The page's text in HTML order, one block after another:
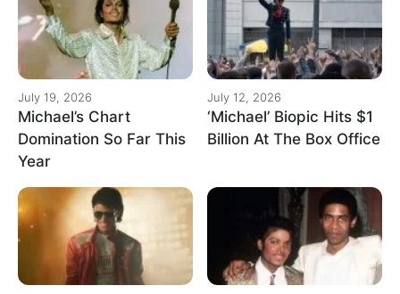
July 19, 2026
Michael’s Chart
Domination So Far This
Year
July 12, 2026
‘Michael’ Biopic Hits $1
Billion At The Box Office